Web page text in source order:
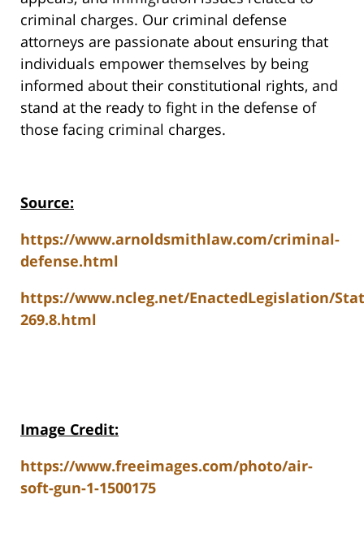
criminal charges. Our criminal defense
attorneys are passionate about ensuring that
individuals empower themselves by being
informed about their constitutional rights, and
stand at the ready to fight in the defense of
those facing criminal charges.
Source:
https://www.arnoldsmithlaw.com/criminal-
defense.html
https://www.ncleg.net/EnactedLegislation/
269.8.html
Image Credit:
https://www.freeimages.com/photo/air-
soft-gun-1-1500175